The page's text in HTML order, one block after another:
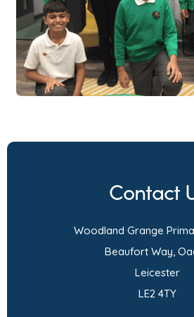
Contact
Woodland Grange
Beaufort Way,
Leicester
LE2 4TY